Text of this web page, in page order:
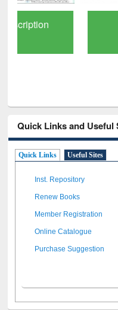
GetFTR:
Quick Links and Useful
Quick Links Useful Sites
Inst. Repository
Renew Books
Member Registration
Online Catalogue
Purchase Suggestion